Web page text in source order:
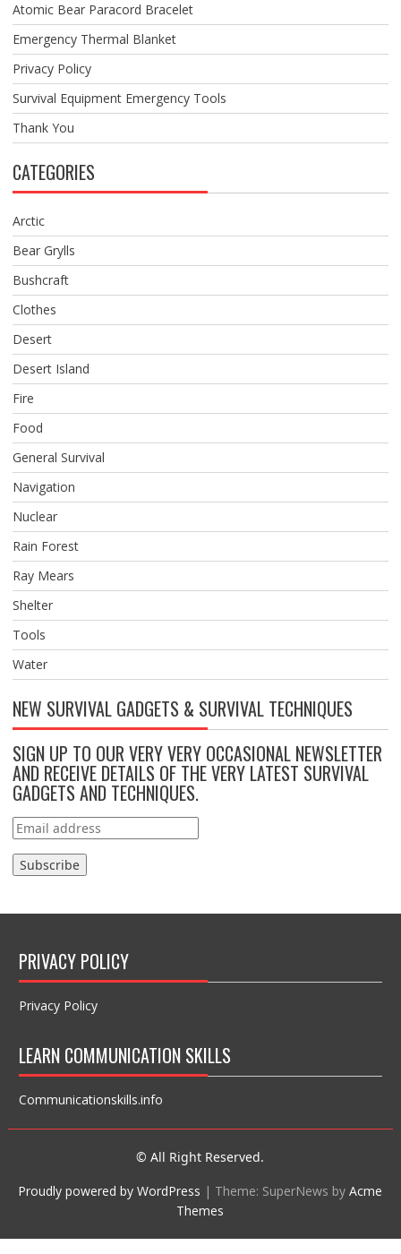
Atomic Bear Paracord Bracelet
Emergency Thermal Blanket
Privacy Policy
Survival Equipment Emergency Tools
Thank You
CATEGORIES
Arctic
Bear Grylls
Bushcraft
Clothes
Desert
Desert Island
Fire
Food
General Survival
Navigation
Nuclear
Rain Forest
Ray Mears
Shelter
Tools
Water
NEW SURVIVAL GADGETS & SURVIVAL TECHNIQUES
SIGN UP TO OUR VERY VERY OCCASIONAL NEWSLETTER
AND RECEIVE DETAILS OF THE VERY LATEST SURVIVAL
GADGETS AND TECHNIQUES.
PRIVACY POLICY
Privacy Policy
LEARN COMMUNICATION SKILLS
Communicationskills.info
© All Right Reserved.
Proudly powered by WordPress | Theme: SuperNews byAcme
Themes